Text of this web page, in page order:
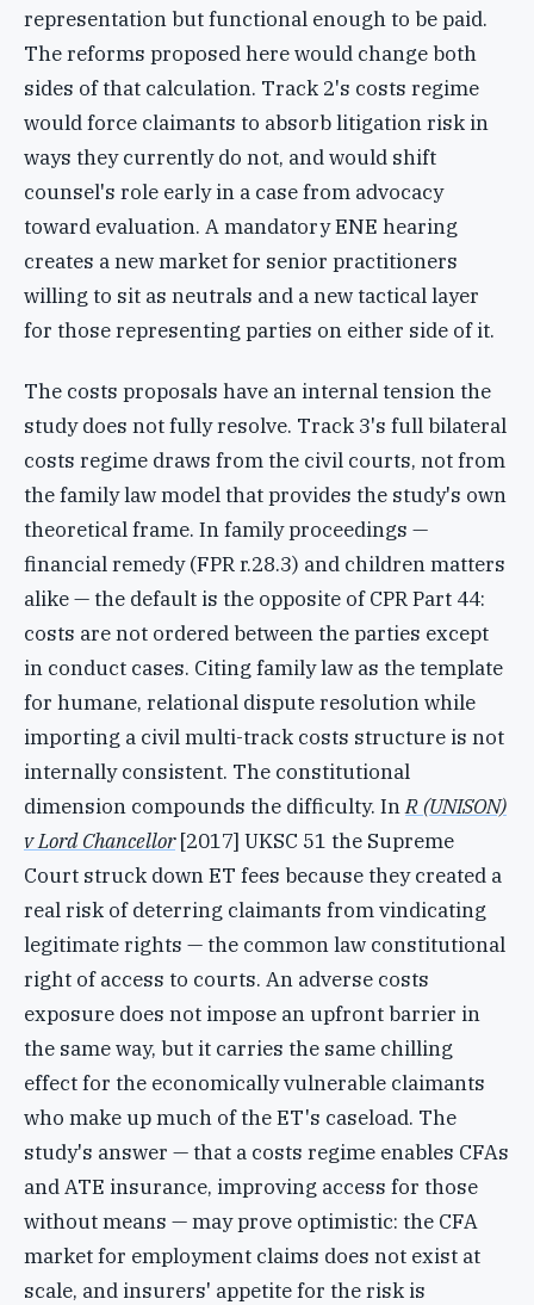
representation but functional enough to be paid.
The reforms proposed here would change both
sides of that calculation. Track 2's costs regime
would force claimants to absorb litigation risk in
ways they currently do not, and would shift
counsel's role early in a case from advocacy
toward evaluation. A mandatory ENE hearing
creates a new market for senior practitioners
willing to sit as neutrals and a new tactical layer
for those representing parties on either side of it.
The costs proposals have an internal tension the
study does not fully resolve. Track 3's full bilateral
costs regime draws from the civil courts, not from
the family law model that provides the study's own
theoretical frame. In family proceedings —
financial remedy (FPR r.28.3) and children matters
alike — the default is the opposite of CPR Part 44:
costs are not ordered between the parties except
in conduct cases. Citing family law as the template
for humane, relational dispute resolution while
importing a civil multi-track costs structure is not
internally consistent. The constitutional
dimension compounds the difficulty. InR (UNISON)
v Lord Chancellor[2017] UKSC 51 the Supreme
Court struck down ET fees because they created a
real risk of deterring claimants from vindicating
legitimate rights — the common law constitutional
right of access to courts. An adverse costs
exposure does not impose an upfront barrier in
the same way, but it carries the same chilling
effect for the economically vulnerable claimants
who make up much of the ET's caseload. The
study's answer — that a costs regime enables CFAs
and ATE insurance, improving access for those
without means — may prove optimistic: the CFA
market for employment claims does not exist at
scale, and insurers' appetite for the risk is